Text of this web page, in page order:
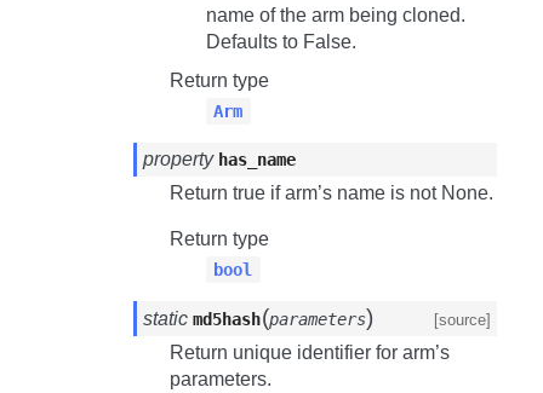
name of the arm being cloned.
Defaults to False.
Return type
Arm
property has_name
Return true if arm’s name is not None.
Return type
bool
static md5hash(parameters) [source]
Return unique identifier for arm’s
parameters.